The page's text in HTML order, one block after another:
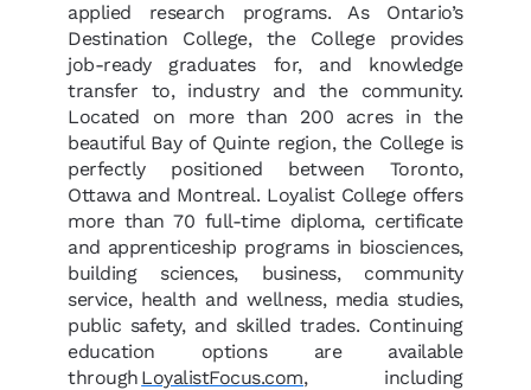
applied research programs. As Ontario’s
Destination College, the College provides
job-ready graduates for, and knowledge
transfer to, industry and the community.
Located on more than 200 acres in the
beautiful Bay of Quinte region, the College is
perfectly positioned between Toronto,
Ottawa and Montreal. Loyalist College offers
more than 70 full-time diploma, certificate
and apprenticeship programs in biosciences,
building sciences, business, community
service, health and wellness, media studies,
public safety, and skilled trades. Continuing
education options are available
through LoyalistFocus.com, including